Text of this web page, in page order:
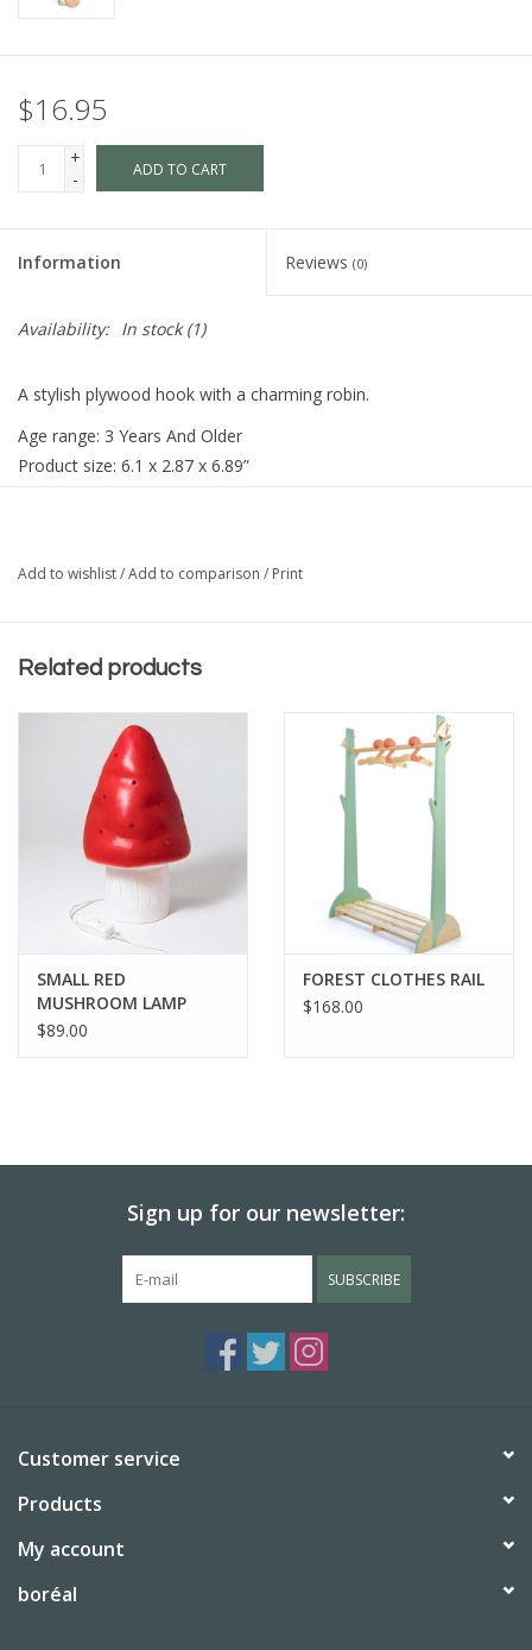
$16.95
+
-
ADD TO CART
Information Reviews (0)
Availability: In stock(1)
A stylish plywood hook with a charming robin.
Age range: 3 Years And Older
Product size: 6.1 x 2.87 x 6.89”
Add to wishlist/Add to comparison / Print
Related products
SMALL RED
MUSHROOM LAMP
$89.00
FOREST CLOTHES RAIL
$168.00
Sign up for our newsletter:
SUBSCRIBE
Customer service
Products
My account
boréal